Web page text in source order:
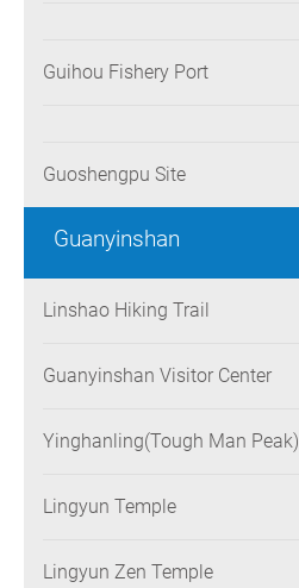
Guihou Fishery Port
Guoshengpu Site
Guanyinshan
Linshao Hiking Trail
Guanyinshan Visitor Center
Yinghanling(Tough Man Peak)
Lingyun Temple
Lingyun Zen Temple